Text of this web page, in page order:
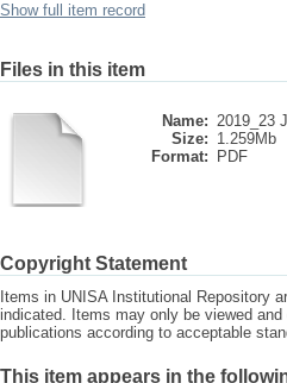
Show full item record
Files in this item
Name: 2019_23
Size: 1.259Mb
Format:
PDF
Copyright Statement
Items in UNISA Institutional Repository
indicated. Items may only be viewed
publications according to acceptable
This item appears in the